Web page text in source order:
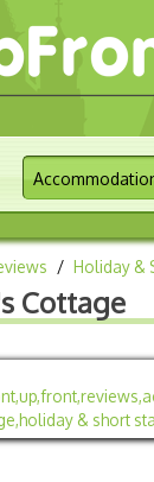
/ Holiday &
Cottage